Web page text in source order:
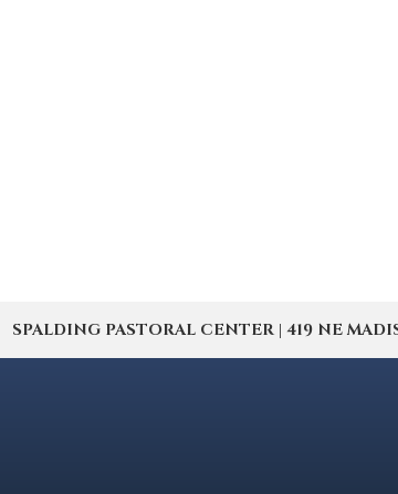
SPALDING PASTORAL CENTER | 419 NE